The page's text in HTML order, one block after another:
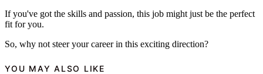
If you've got the skills and passion, this job might just be the perfect
fit for you.
So, why not steer your career in this exciting direction?
YOU MAY ALSO LIKE